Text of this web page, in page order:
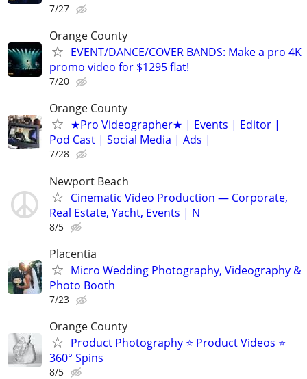
7/27
Orange County
EVENT/DANCE/COVER BANDS: Make a pro 4K
promo video for $1295 flat!
7/20
Orange County
★Pro Videographer★ | Events | Editor |
Pod Cast | Social Media | Ads |
7/28
Newport Beach
Cinematic Video Production — Corporate,
Real Estate, Yacht, Events | N
8/5
Placentia
Micro Wedding Photography, Videography &
Photo Booth
7/23
Orange County
Product Photography ⭐ Product Videos ⭐
360° Spins
8/5